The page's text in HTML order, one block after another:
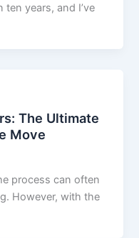
years, and I’ve
The Ultimate
Move
process can often
However, with the